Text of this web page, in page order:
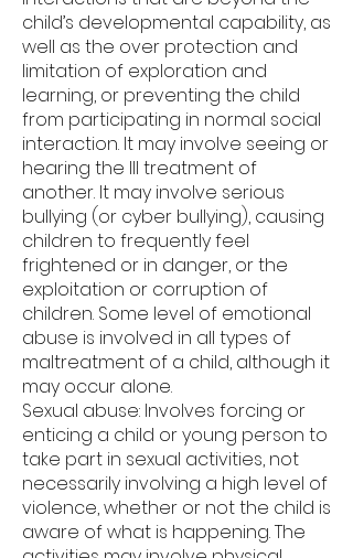
child’s developmental capability, as
well as the over protection and
limitation of exploration and
learning, or preventing the child
from participating in normal social
interaction. It may involve seeing or
hearing the Ill treatment of
another. It may involve serious
bullying (or cyber bullying), causing
children to frequently feel
frightened or in danger, or the
exploitation or corruption of
children. Some level of emotional
abuse is involved in all types of
maltreatment of a child, although it
may occur alone.
Sexual abuse: Involves forcing or
enticing a child or young person to
take part in sexual activities, not
necessarily involving a high level of
violence, whether or not the child is
aware of what is happening. The